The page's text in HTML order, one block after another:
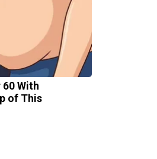
60 With
of This